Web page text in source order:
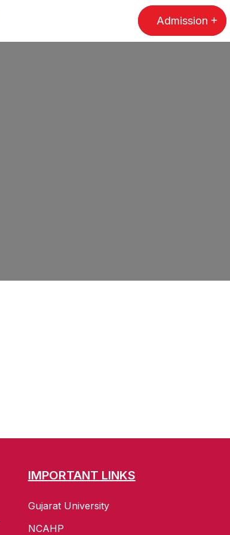
Admission
IMPORTANT LINKS
Gujarat University
NCAHP